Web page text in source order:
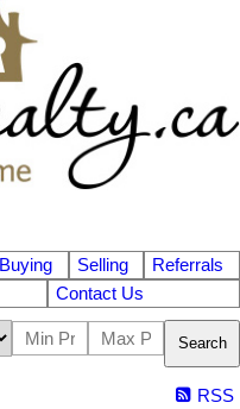
Buying Selling
Referrals
Contact Us
Search
RSS